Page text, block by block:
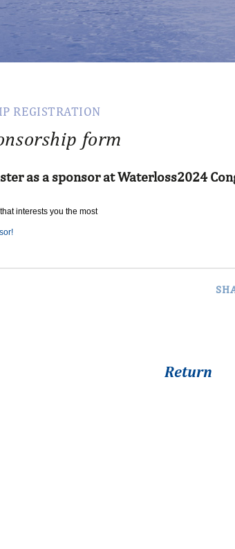
REGISTRATION
form
as a sponsor at Waterloss2024
that interests you the most
Return